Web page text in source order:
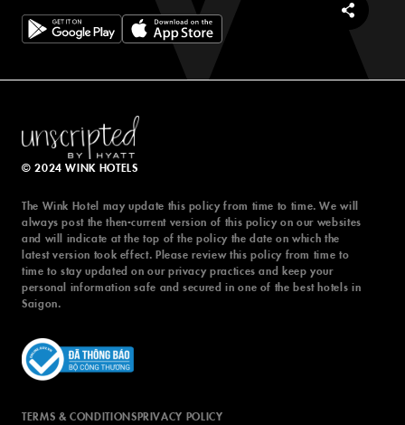
© 2024 WINK HOTELS
The Wink Hotel may update this policy from time to time. We will
always post the then-current version of this policy on our websites
and will indicate at the top of the policy the date on which the
latest version took effect. Please review this policy from time to
time to stay updated on our privacy practices and keep your
personal information safe and secured in one of the best hotels in
Saigon.
TERMS & CONDITIONSPRIVACY POLICY
© 2024 WINK HOTELS
The Wink Hotel may update this policy from time to time. We will
always post the then-current version of this policy on our websites
and will indicate at the top of the policy the date on which the
latest version took effect. Please review this policy from time to
time to stay updated on our privacy practices and keep your
personal information safe and secured in one of the best hotels in
Saigon.
TERMS & CONDITIONSPRIVACY POLICY